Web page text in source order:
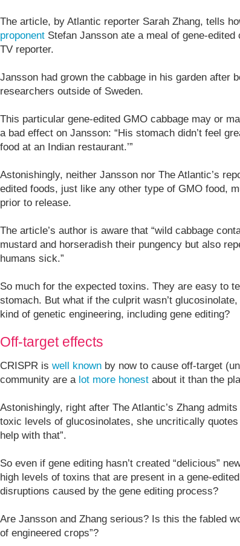
The article, by Atlantic reporter Sarah Zhang, tells
proponentStefan Jansson ate a meal of gene-
TV reporter.
Jansson had grown the cabbage in his garden after
researchers outside of Sweden.
This particular gene-edited GMO cabbage may or
a bad effect on Jansson: “His stomach didn’t feel
food at an Indian restaurant.’”
Astonishingly, neither Jansson nor The Atlantic’s
edited foods, just like any other type of GMO food,
prior to release.
The article’s author is aware that “wild cabbage
mustard and horseradish their pungency but also
humans sick.”
So much for the expected toxins. They are easy to
stomach. But what if the culprit wasn’t
kind of genetic engineering, including gene editing?
Off-target effects
CRISPR is well knownby now to cause off-target
community are a lot more honestabout it than the
Astonishingly, right after The Atlantic’s Zhang
toxic levels of glucosinolates, she uncritically
help with that”.
So even if gene editing hasn’t created “delicious”
high levels of toxins that are present in a gene-
disruptions caused by the gene editing process?
Are Jansson and Zhang serious? Is this the fabled
of engineered crops”?